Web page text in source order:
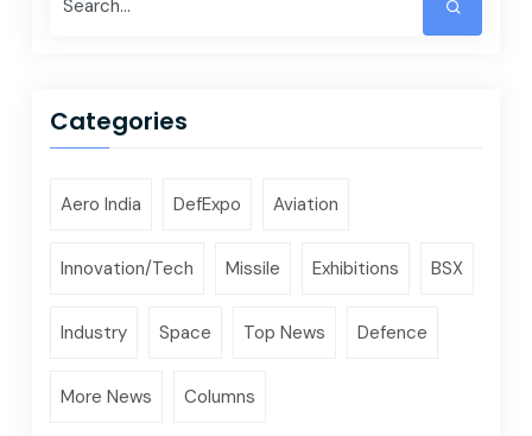
Categories
Aero India DefExpo Aviation
Innovation/Tech Missile Exhibitions BSX
Industry Space Top News Defence
More News Columns